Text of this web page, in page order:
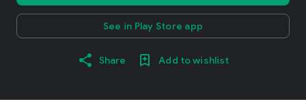
See in Play Store app
Share Add to wishlist